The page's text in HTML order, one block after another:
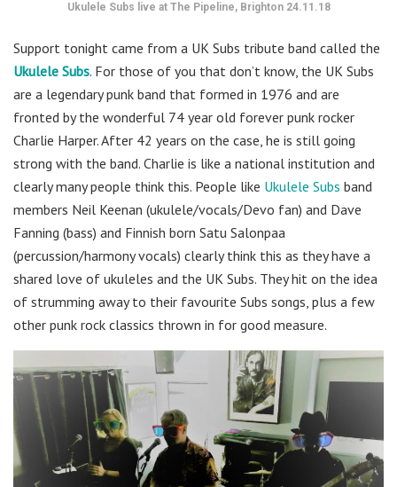
Ukulele Subs live at The Pipeline, Brighton 24.11.18
Support tonight came from a UK Subs tribute band called the
Ukulele Subs. For those of you that don’t know, the UK Subs
are a legendary punk band that formed in 1976 and are
fronted by the wonderful 74 year old forever punk rocker
Charlie Harper. After 42 years on the case, he is still going
strong with the band. Charlie is like a national institution and
clearly many people think this. People like Ukulele Subs band
members Neil Keenan (ukulele/vocals/Devo fan) and Dave
Fanning (bass) and Finnish born Satu Salonpaa
(percussion/harmony vocals) clearly think this as they have a
shared love of ukuleles and the UK Subs. They hit on the idea
of strumming away to their favourite Subs songs, plus a few
other punk rock classics thrown in for good measure.